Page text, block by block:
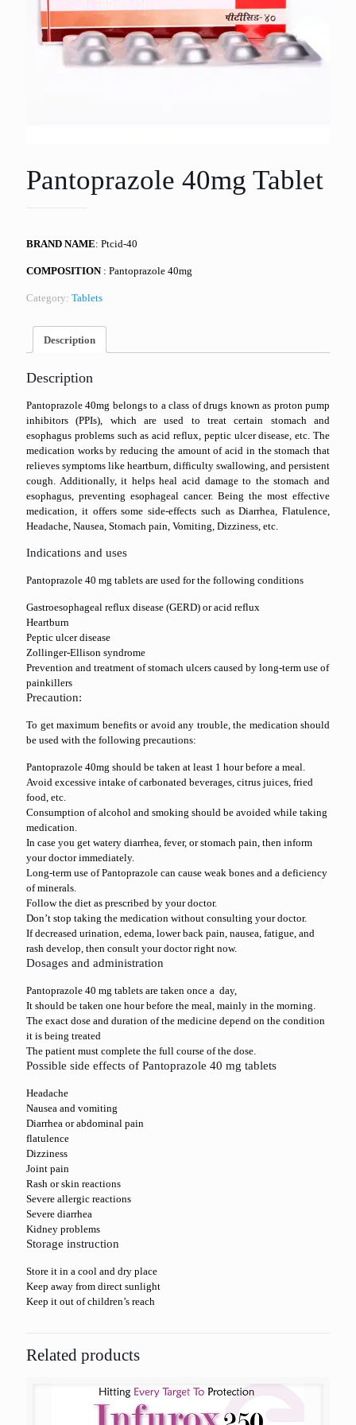
Pantoprazole 40mg Tablet
BRAND NAME: Ptcid-40
COMPOSITION: Pantoprazole 40mg
Category: Tablets
Description
Description
Pantoprazole 40mg belongs to a class of drugs known as proton pump
inhibitors (PPIs), which are used to treat certain stomach and
esophagus problems such as acid reflux, peptic ulcer disease, etc. The
medication works by reducing the amount of acid in the stomach that
relieves symptoms like heartburn, difficulty swallowing, and persistent
cough. Additionally, it helps heal acid damage to the stomach and
esophagus, preventing esophageal cancer. Being the most effective
medication, it offers some side-effects such as Diarrhea, Flatulence,
Headache, Nausea, Stomach pain, Vomiting, Dizziness, etc.
Indications and uses
Pantoprazole 40 mg tablets are used for the following conditions
Gastroesophageal reflux disease (GERD) or acid reflux
Heartburn
Peptic ulcer disease
Zollinger-Ellison syndrome
Prevention and treatment of stomach ulcers caused by long-term use of
painkillers
Precaution:
To get maximum benefits or avoid any trouble, the medication should
be used with the following precautions:
Pantoprazole 40mg should be taken at least 1 hour before a meal.
Avoid excessive intake of carbonated beverages, citrus juices, fried
food, etc.
Consumption of alcohol and smoking should be avoided while taking
medication.
In case you get watery diarrhea, fever, or stomach pain, then inform
your doctor immediately.
Long-term use of Pantoprazole can cause weak bones and a deficiency
of minerals.
Follow the diet as prescribed by your doctor.
Don’t stop taking the medication without consulting your doctor.
If decreased urination, edema, lower back pain, nausea, fatigue, and
rash develop, then consult your doctor right now.
Dosages and administration
Pantoprazole 40 mg tablets are taken once a day,
It should be taken one hour before the meal, mainly in the morning.
The exact dose and duration of the medicine depend on the condition
it is being treated
The patient must complete the full course of the dose.
Possible side effects of Pantoprazole 40 mg tablets
Headache
Nausea and vomiting
Diarrhea or abdominal pain
flatulence
Dizziness
Joint pain
Rash or skin reactions
Severe allergic reactions
Severe diarrhea
Kidney problems
Storage instruction
Store it in a cool and dry place
Keep away from direct sunlight
Keep it out of children’s reach
Related products